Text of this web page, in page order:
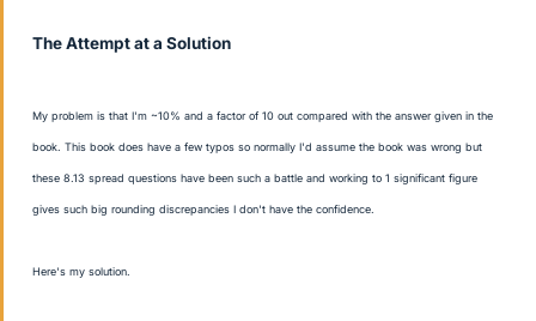
The Attempt at a Solution
My problem is that I'm ~10% and a factor of 10 out compared with the answer given in the
book. This book does have a few typos so normally I'd assume the book was wrong but
these 8.13 spread questions have been such a battle and working to 1 significant figure
gives such big rounding discrepancies I don't have the confidence.
Here's my solution.